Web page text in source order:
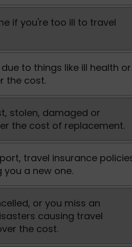
if you're too ill to travel
to things like ill health or
the cost.
stolen, damaged or
the cost of replacement.
travel insurance
a new one.
or you miss an
causing travel
the cost.